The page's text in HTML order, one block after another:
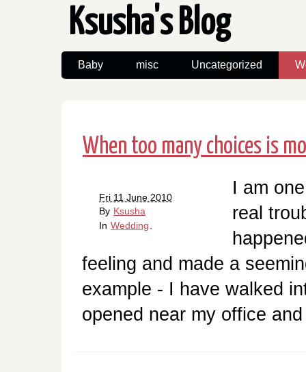
Ksusha's Blog
Baby misc Uncategorized
When too many choices is
Fri 11 June 2010
By Ksusha
In Wedding.
I am
real
feeling and made a
example - I have walked
opened near my office